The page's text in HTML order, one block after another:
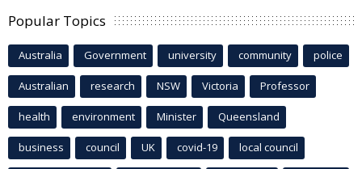
Popular Topics
Australia Government university community police
Australian research NSW Victoria Professor
health environment Minister Queensland
business council UK covid-19 local council